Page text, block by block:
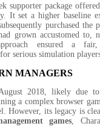
supporter package
It set a higher baseline
purchased the
grown accustomed to,
ensured a fair,
serious simulation
MANAGERS
2018, likely due
a complex browser
However, its legacy is
games ,